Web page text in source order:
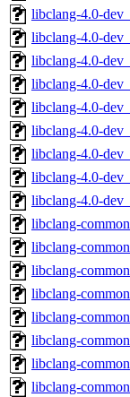
libclang-4.0-
libclang-4.0-
libclang-4.0-
libclang-4.0-
libclang-4.0-
libclang-4.0-
libclang-4.0-
libclang-4.0-
libclang-4.0-
libclang-
libclang-
libclang-
libclang-
libclang-
libclang-
libclang-
libclang-